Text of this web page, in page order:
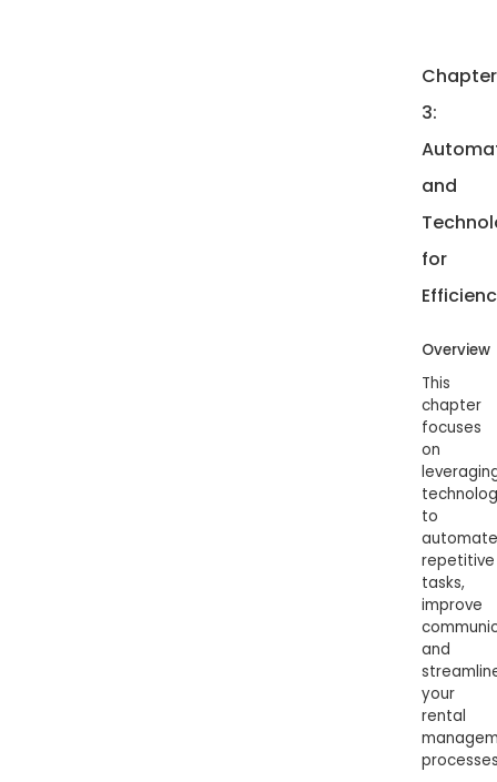
Chapter
3:
and
for
Overview
This
chapter
focuses
on
to
automate
repetitive
tasks,
improve
and
your
rental